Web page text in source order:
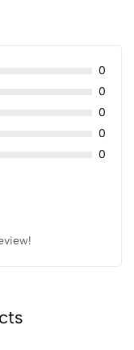
0
0
0
0
0